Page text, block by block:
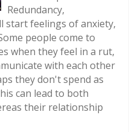
Redundancy,
start feelings of anxiety,
people come to
when they feel in a rut,
with each other
they don't spend as
can lead to both
their relationship